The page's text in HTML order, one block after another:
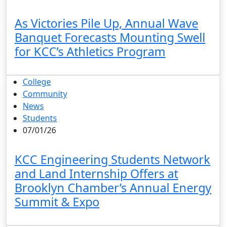
As Victories Pile Up, Annual Wave
Banquet Forecasts Mounting Swell
for KCC’s Athletics Program
College
Community
News
Students
07/01/26
KCC Engineering Students Network
and Land Internship Offers at
Brooklyn Chamber’s Annual Energy
Summit & Expo